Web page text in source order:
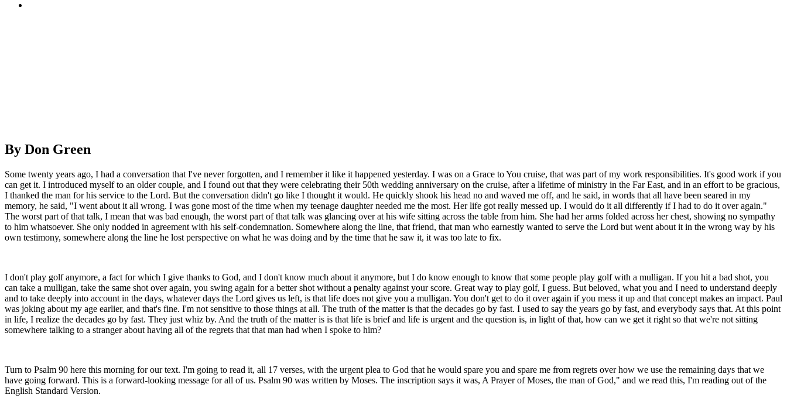
By Don Green
Some twenty years ago, I had a conversation that I've never forgotten, and I remember it like it happened yesterday. I was on a Grace to You cruise, that was part of my work responsibilities. It's good work if you
can get it. I introduced myself to an older couple, and I found out that they were celebrating their 50th wedding anniversary on the cruise, after a lifetime of ministry in the Far East, and in an effort to be gracious,
I thanked the man for his service to the Lord. But the conversation didn't go like I thought it would. He quickly shook his head no and waved me off, and he said, in words that all have been seared in my
memory, he said, "I went about it all wrong. I was gone most of the time when my teenage daughter needed me the most. Her life got really messed up. I would do it all differently if I had to do it over again."
The worst part of that talk, I mean that was bad enough, the worst part of that talk was glancing over at his wife sitting across the table from him. She had her arms folded across her chest, showing no sympathy
to him whatsoever. She only nodded in agreement with his self-condemnation. Somewhere along the line, that friend, that man who earnestly wanted to serve the Lord but went about it in the wrong way by his
own testimony, somewhere along the line he lost perspective on what he was doing and by the time that he saw it, it was too late to fix.
I don't play golf anymore, a fact for which I give thanks to God, and I don't know much about it anymore, but I do know enough to know that some people play golf with a mulligan. If you hit a bad shot, you
can take a mulligan, take the same shot over again, you swing again for a better shot without a penalty against your score. Great way to play golf, I guess. But beloved, what you and I need to understand deeply
and to take deeply into account in the days, whatever days the Lord gives us left, is that life does not give you a mulligan. You don't get to do it over again if you mess it up and that concept makes an impact. Paul
was joking about my age earlier, and that's fine. I'm not sensitive to those things at all. The truth of the matter is that the decades go by fast. I used to say the years go by fast, and everybody says that. At this point
in life, I realize the decades go by fast. They just whiz by. And the truth of the matter is is that life is brief and life is urgent and the question is, in light of that, how can we get it right so that we're not sitting
somewhere talking to a stranger about having all of the regrets that that man had when I spoke to him?
Turn to Psalm 90 here this morning for our text. I'm going to read it, all 17 verses, with the urgent plea to God that he would spare you and spare me from regrets over how we use the remaining days that we
have going forward. This is a forward-looking message for all of us. Psalm 90 was written by Moses. The inscription says it was, A Prayer of Moses, the man of God," and we read this, I'm reading out of the
English Standard Version.